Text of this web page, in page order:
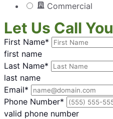
Commercial
Let Us Call You
First Name*
first name
Last Name*
last name
Email*
Phone Number*
valid phone number